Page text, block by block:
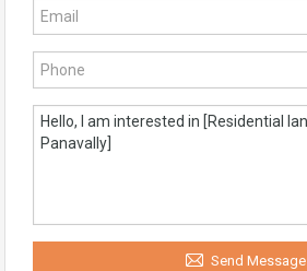
Send Message